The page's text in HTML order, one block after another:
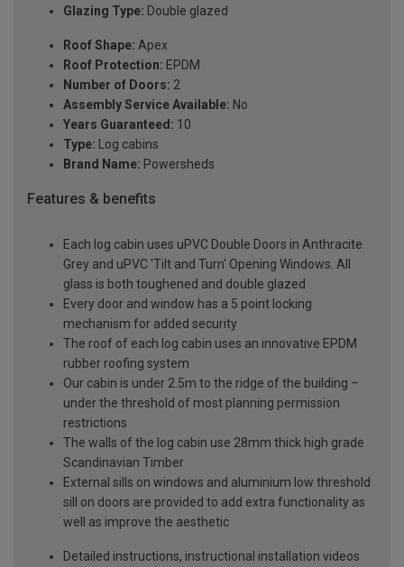
Glazing Type: Double glazed
Roof Shape: Apex
Roof Protection: EPDM
Number of Doors: 2
Assembly Service Available: No
Years Guaranteed: 10
Type: Log cabins
Brand Name: Powersheds
Features & benefits
Each log cabin uses uPVC Double Doors in Anthracite
Grey and uPVC 'Tilt and Turn' Opening Windows. All
glass is both toughened and double glazed
Every door and window has a 5 point locking
mechanism for added security
The roof of each log cabin uses an innovative EPDM
rubber roofing system
Our cabin is under 2.5m to the ridge of the building –
under the threshold of most planning permission
restrictions
The walls of the log cabin use 28mm thick high grade
Scandinavian Timber
External sills on windows and aluminium low threshold
sill on doors are provided to add extra functionality as
well as improve the aesthetic
Detailed instructions, instructional installation videos